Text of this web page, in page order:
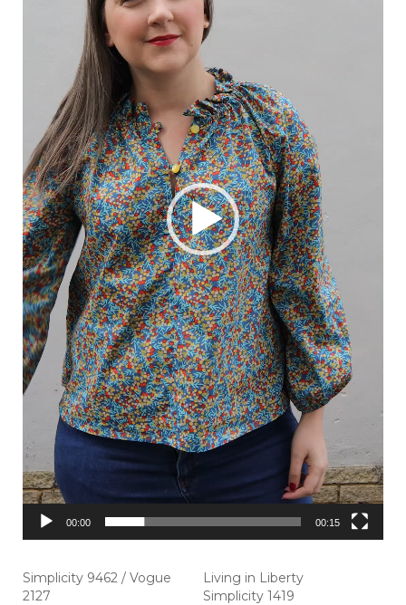
00:00 00:15
Simplicity 9462 / Vogue
2127
Living in Liberty
Simplicity 1419